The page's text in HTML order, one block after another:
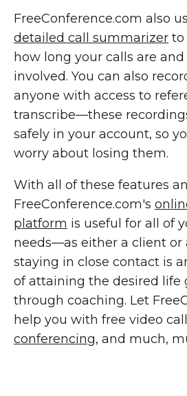
FreeConference.com also
detailed call summarizer to
how long your calls are
involved. You can also
anyone with access to
transcribe—these
safely in your account, so
worry about losing them.
With all of these features
FreeConference.com's
platform is useful for all of
needs—as either a client or
staying in close contact is
of attaining the desired life
through coaching. Let
help you with free video
conferencing, and much,